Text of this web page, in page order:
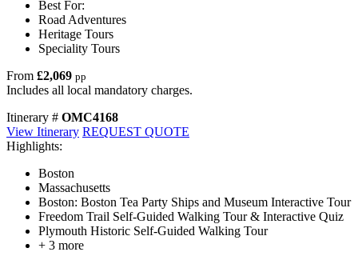
Best For:
Road Adventures
Heritage Tours
Speciality Tours
From £2,069 pp
Includes all local mandatory charges.
Itinerary # OMC4168
View Itinerary REQUEST QUOTE
Highlights:
Boston
Massachusetts
Boston: Boston Tea Party Ships and Museum Interactive Tour
Freedom Trail Self-Guided Walking Tour & Interactive Quiz
Plymouth Historic Self-Guided Walking Tour
+ 3 more